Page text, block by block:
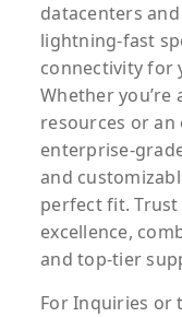
datacenters
lightning-fast
connectivity for
Whether
resources or
enterprise-
and
perfect fit. Trust
excellence,
and top-tier
ForInquiries or